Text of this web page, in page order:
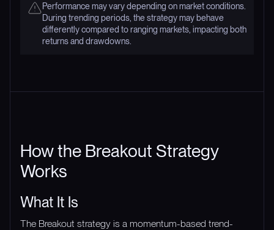
Performance may vary depending on market conditions.
During trending periods, the strategy may behave
differently compared to ranging markets, impacting both
returns and drawdowns.
How the Breakout Strategy
Works
What It Is
The Breakout strategy is a momentum-based trend-